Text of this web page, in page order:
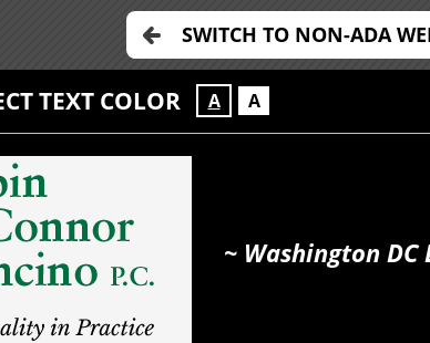
SWITCH TO NON-ADA
TEXT COLOR A A
~ Washington